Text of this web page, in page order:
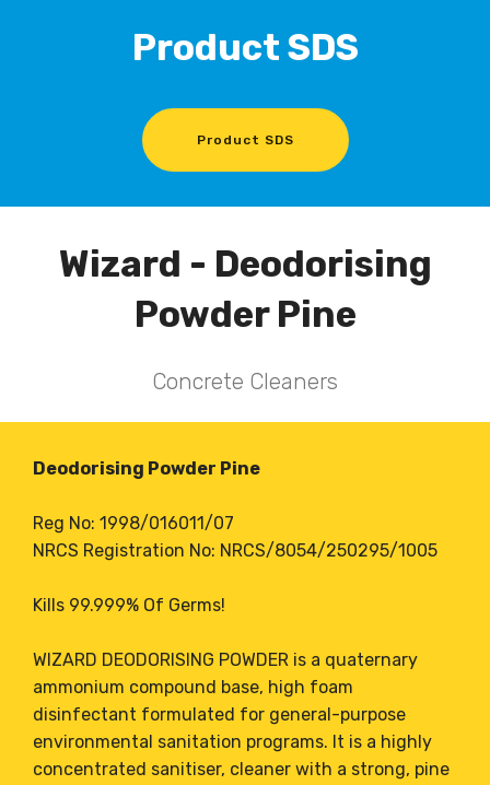
Product SDS
Product SDS
Wizard - Deodorising
Powder Pine
Concrete Cleaners
Deodorising Powder Pine
Reg No: 1998/016011/07
NRCS Registration No: NRCS/8054/250295/1005
Kills 99.999% Of Germs!
WIZARD DEODORISING POWDER is a quaternary
ammonium compound base, high foam
disinfectant formulated for general-purpose
environmental sanitation programs. It is a highly
concentrated sanitiser, cleaner with a strong, pine